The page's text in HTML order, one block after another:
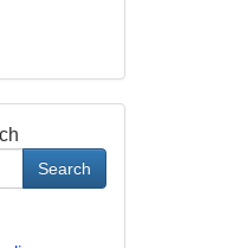
Search